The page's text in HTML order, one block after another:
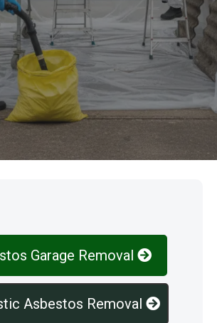
Garage Removal
Asbestos Removal